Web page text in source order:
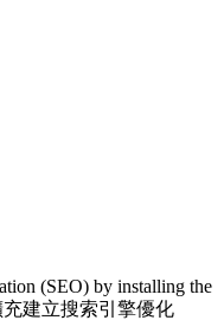
(SEO) by installing the
充建立搜索引擎優化